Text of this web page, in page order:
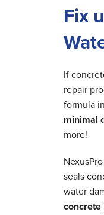
Fix
If
repair
formula
minimal
more!
seals
water
concrete